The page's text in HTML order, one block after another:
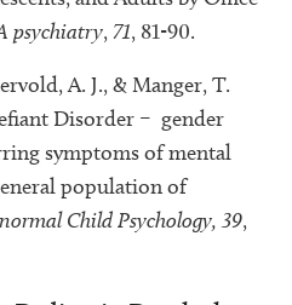
psychiatry, 71, 81-90.
A. J., & Manger, T.
Disorder – gender
symptoms of mental
population of
Child Psychology, 39,